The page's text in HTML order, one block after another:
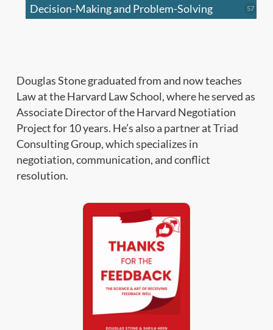
Decision-Making and Problem-Solving 5757
Douglas Stone graduated from and now teaches
Law at the Harvard Law School, where he served as
Associate Director of the Harvard Negotiation
Project for 10 years. He’s also a partner at Triad
Consulting Group, which specializes in
negotiation, communication, and conflict
resolution.